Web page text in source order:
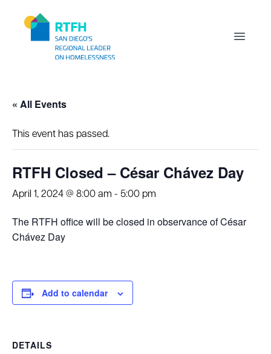
Open
« All Events
This event has passed.
RTFH Closed – César Chávez Day
April 1, 2024 @ 8:00 am - 5:00 pm
The RTFH office will be closed in observance of César
Chávez Day
Add to calendar
DETAILS